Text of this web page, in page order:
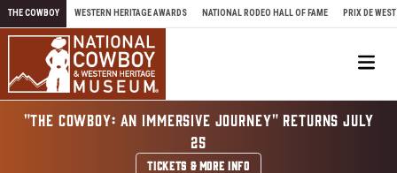
Skip to content
THE COWBOY WESTERN HERITAGE AWARDS NATIONAL RODEO HALL OF FAME PRIX DE WEST
"THE COWBOY: AN IMMERSIVE JOURNEY" RETURNS JULY
25
TICKETS & MORE INFO